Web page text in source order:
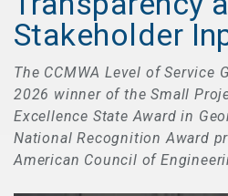
Stakeholder
The CCMWA Level of Service
2026 winner of the Small
Excellence State Award in
National Recognition Award
American Council of